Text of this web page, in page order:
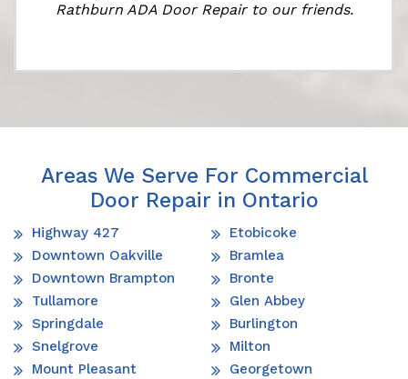
Rathburn ADA Door Repair to our friends.
Areas We Serve For Commercial
Door Repair in Ontario
Highway 427
Downtown Oakville
Downtown Brampton
Tullamore
Springdale
Snelgrove
Mount Pleasant
Etobicoke
Bramlea
Bronte
Glen Abbey
Burlington
Milton
Georgetown